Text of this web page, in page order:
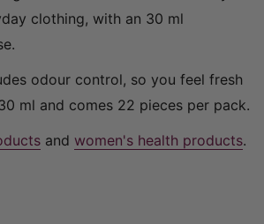
clothing, with an 30 ml
odour control, so you feel fresh
ml and comes 22 pieces per pack.
and women's health products.